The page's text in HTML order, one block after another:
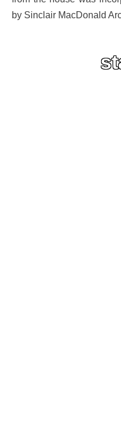
by Sinclair MacDonald